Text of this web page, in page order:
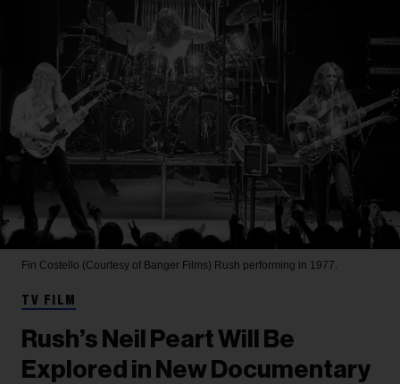
Fin Costello (Courtesy of Banger Films) Rush performing in 1977.
TV FILM
Rush’s Neil Peart Will Be
Explored in New Documentary